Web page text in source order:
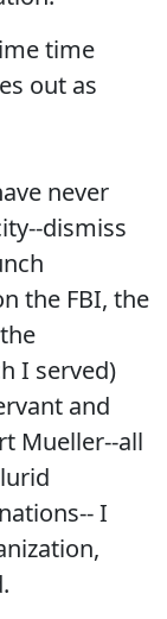
time
out as
never
dismiss
the FBI, the
I served)
and
Mueller--all
I